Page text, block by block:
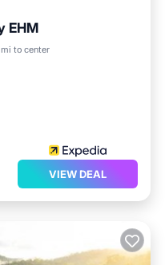
EHM
to center
Balcony/Terrace
VIEW DEAL